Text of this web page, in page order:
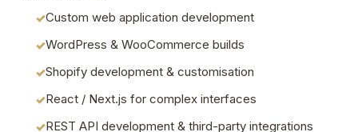
Custom web application development
WordPress & WooCommerce builds
Shopify development & customisation
React / Next.js for complex interfaces
REST API development & third-party integrations